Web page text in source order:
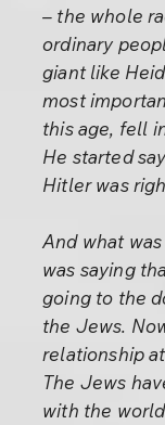
– the whole
ordinary
giant like
most
this age, fell
He started
Hitler was
And what
was saying
going to the
the Jews.
relationship
The Jews
with the